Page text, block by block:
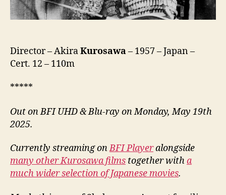
Of
The
Director – AkiraKurosawa– 1957 – Japan –
Cert. 12 – 110m
*****
Out on BFI UHD & Blu-ray on Monday, May 19th
2025.
Currently streaming onBFI Playeralongside
many other Kurosawa films together witha
much wider selection of Japanese movies.